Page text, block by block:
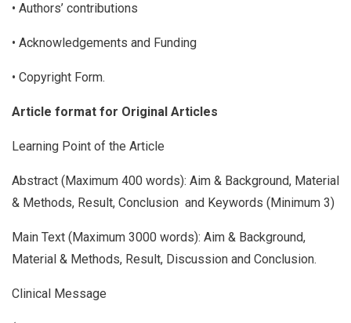
• Authors’ contributions
• Acknowledgements and Funding
• Copyright Form.
Article format for Original Articles
Learning Point of the Article
Abstract (Maximum 400 words): Aim & Background, Material
& Methods, Result, Conclusion and Keywords (Minimum 3)
Main Text (Maximum 3000 words): Aim & Background,
Material & Methods, Result, Discussion and Conclusion.
Clinical Message